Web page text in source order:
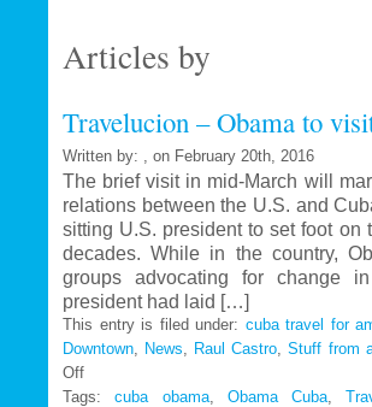
Articles by
Travelucion – Obama to
Written by: , on February 20th, 2016
The brief visit in mid-March will
relations between the U.S. and
sitting U.S. president to set foot on
decades. While in the country,
groups advocating for change
president had laid […]
This entry is filed under: cuba travel for
Downtown
News Raul Castro ,Stuff from
Offon
Travelucion
Tags:cuba obama, Obama Cuba ,